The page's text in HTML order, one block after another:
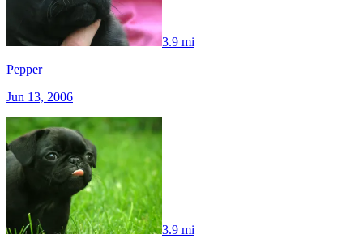
3.9 mi
Pepper
Jun 13, 2006
3.9 mi